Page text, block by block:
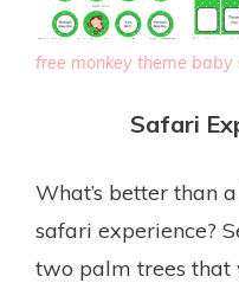
free monkey theme
Safari
What’s better than
safari experience?
two palm trees